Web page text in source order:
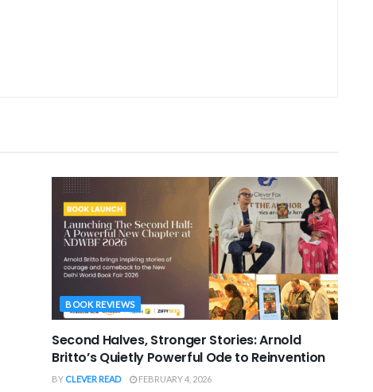
BOOK REVIEWS
Second Halves, Stronger Stories: Arnold
Britto’s Quietly Powerful Ode to Reinvention
BY CLEVER READ FEBRUARY 4, 2026